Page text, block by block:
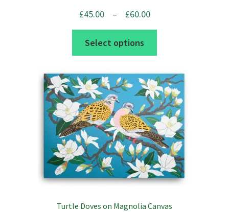
£45.00 – £60.00
range:
through
£60.00
Select options
multiple
variants.
The
options
may
be
chosen
on
Turtle Doves on Magnolia Canvas